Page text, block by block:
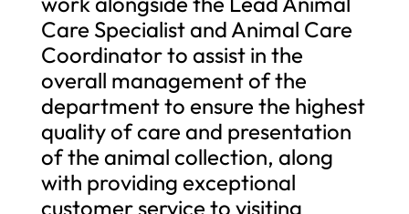
Care Specialist and Animal Care
Coordinator to assist in the
overall management of the
department to ensure the highest
quality of care and presentation
of the animal collection, along
with providing exceptional
customer service to visiting